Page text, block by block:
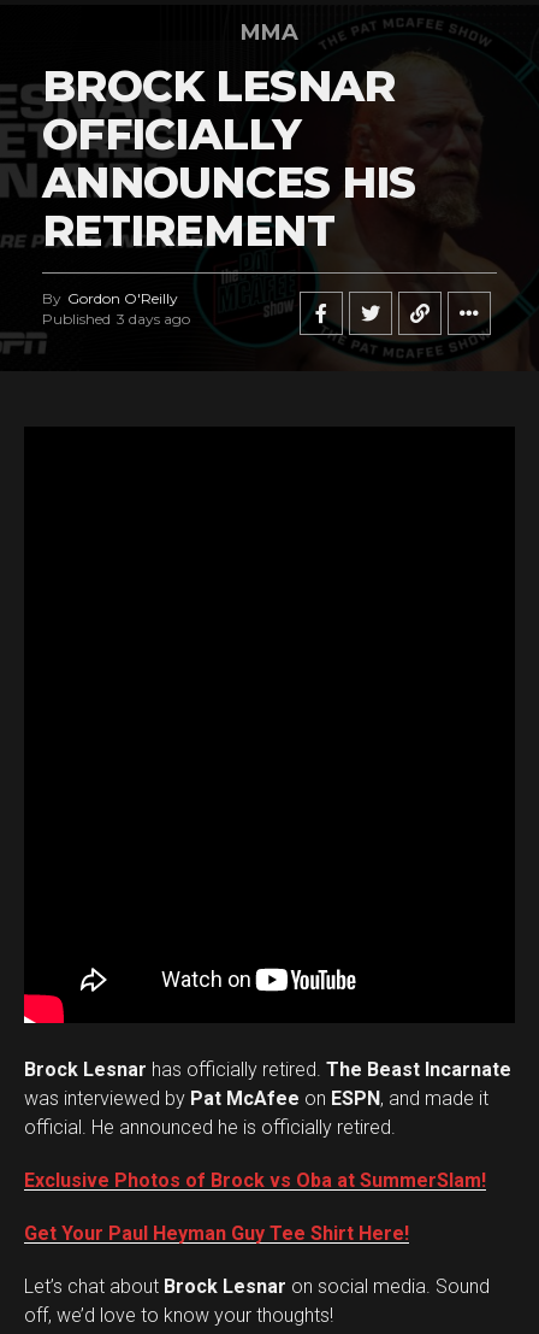
MMA
BROCK LESNAR
OFFICIALLY
ANNOUNCES HIS
RETIREMENT
By Gordon O'Reilly
Published 3 days ago
Brock Lesnar has officially retired. The Beast Incarnate
was interviewed by Pat McAfee on ESPN, and made it
official. He announced he is officially retired.
Exclusive Photos of Brock vs Oba at SummerSlam!
Get Your Paul Heyman Guy Tee Shirt Here!
Let’s chat about Brock Lesnar on social media. Sound
off, we’d love to know your thoughts!
Set Youtube Channel ID